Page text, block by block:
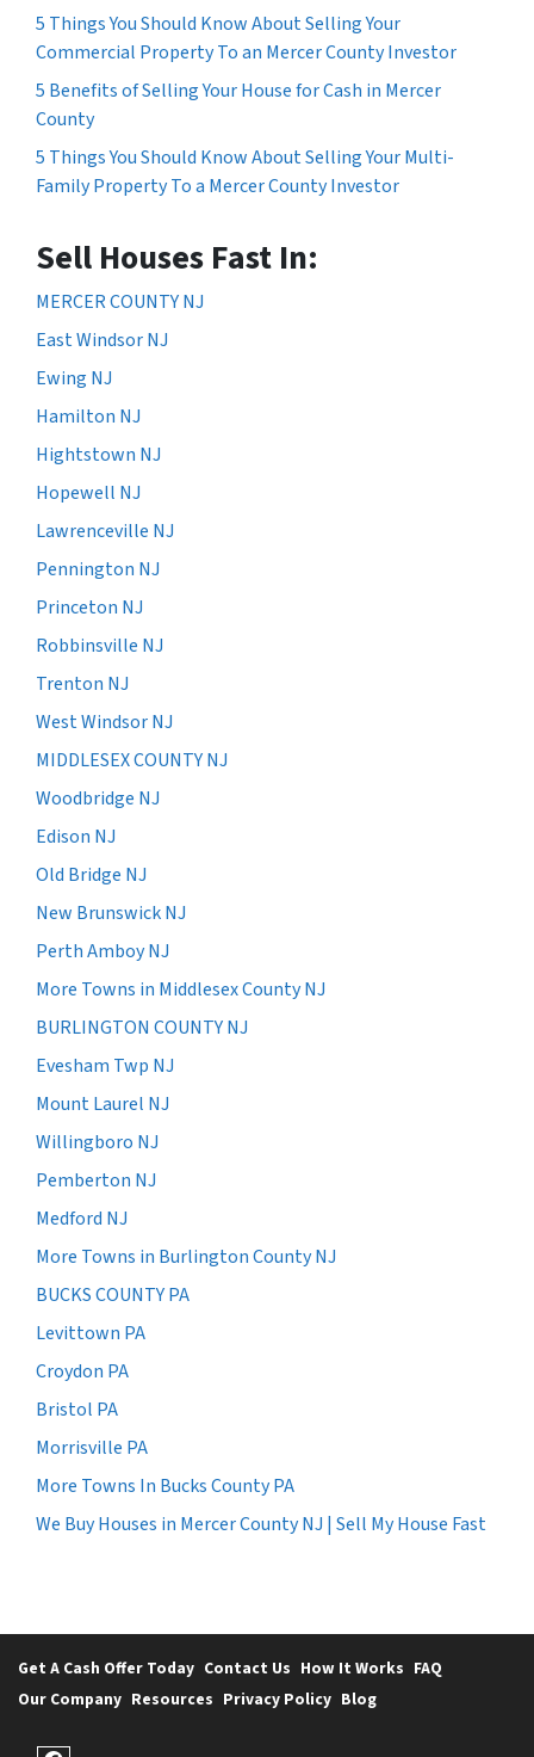
5 Things You Should Know About Selling Your
Commercial Property To an Mercer County Investor
5 Benefits of Selling Your House for Cash in Mercer
County
5 Things You Should Know About Selling Your Multi-
Family Property To a Mercer County Investor
Sell Houses Fast In:
MERCER COUNTY NJ
East Windsor NJ
Ewing NJ
Hamilton NJ
Hightstown NJ
Hopewell NJ
Lawrenceville NJ
Pennington NJ
Princeton NJ
Robbinsville NJ
Trenton NJ
West Windsor NJ
MIDDLESEX COUNTY NJ
Woodbridge NJ
Edison NJ
Old Bridge NJ
New Brunswick NJ
Perth Amboy NJ
More Towns in Middlesex County NJ
BURLINGTON COUNTY NJ
Evesham Twp NJ
Mount Laurel NJ
Willingboro NJ
Pemberton NJ
Medford NJ
More Towns in Burlington County NJ
BUCKS COUNTY PA
Levittown PA
Croydon PA
Bristol PA
Morrisville PA
More Towns In Bucks County PA
We Buy Houses in Mercer County NJ | Sell My House Fast
Get A Cash Offer Today Contact Us How It Works FAQ
Our Company Resources Privacy Policy Blog